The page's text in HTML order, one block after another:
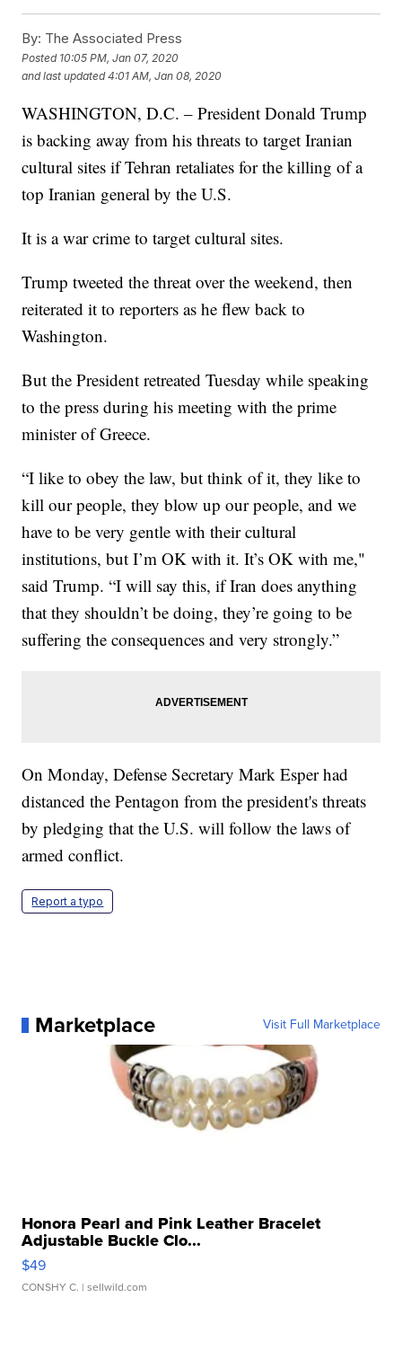
By: The Associated Press
Posted 10:05 PM, Jan 07, 2020
and last updated 4:01 AM, Jan 08, 2020
WASHINGTON, D.C. – President Donald Trump
is backing away from his threats to target Iranian
cultural sites if Tehran retaliates for the killing of a
top Iranian general by the U.S.
It is a war crime to target cultural sites.
Trump tweeted the threat over the weekend, then
reiterated it to reporters as he flew back to
Washington.
But the President retreated Tuesday while speaking
to the press during his meeting with the prime
minister of Greece.
“I like to obey the law, but think of it, they like to
kill our people, they blow up our people, and we
have to be very gentle with their cultural
institutions, but I’m OK with it. It’s OK with me,"
said Trump. “I will say this, if Iran does anything
that they shouldn’t be doing, they’re going to be
suffering the consequences and very strongly.”
On Monday, Defense Secretary Mark Esper had
distanced the Pentagon from the president's threats
by pledging that the U.S. will follow the laws of
armed conflict.
Report a typo
Marketplace Visit Full Marketplace
Honora Pearl and Pink Leather Bracelet
Adjustable Buckle Clo...
$49
CONSHY C. | sellwild.com